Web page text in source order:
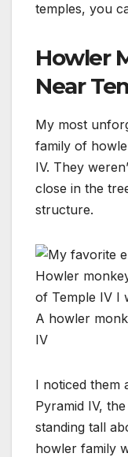
temples, you
Howler
Near
My most
family of
IV. They
close in the
structure.
A howler
IV
I noticed them
Pyramid IV,
standing tall
howler family